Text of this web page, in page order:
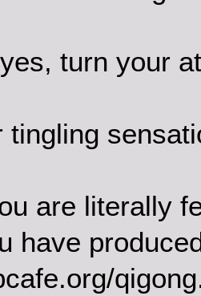
turn your
tingling
are literally
have